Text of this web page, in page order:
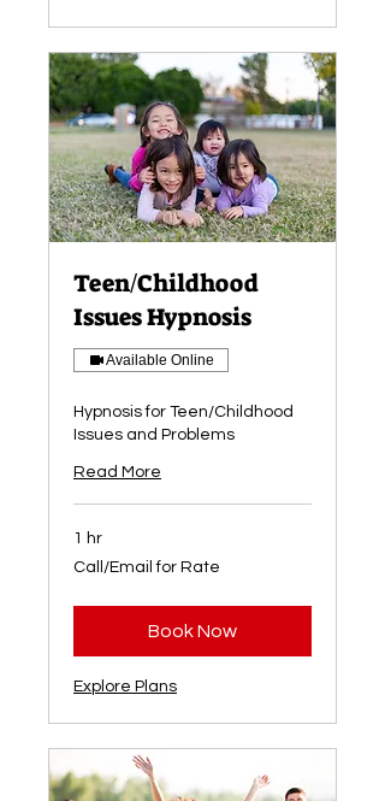
Teen/Childhood
Issues Hypnosis
Available Online
Hypnosis for Teen/Childhood
Issues and Problems
Read More
1 hr
Call/Email
for
Call/Email for Rate
Book Now
Explore Plans